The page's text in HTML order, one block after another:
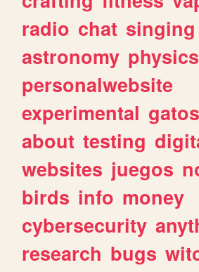
radio chat singing
astronomy physics
personalwebsite
experimental gatos
about testing
websites juegos
birds info money
cybersecurity
research bugs